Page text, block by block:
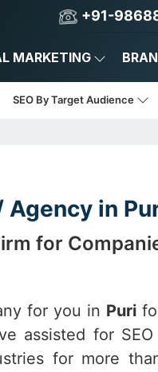
+91-
MARKETING
SEO By Target Audience
Agency in
for
for you in Puri
assisted for
for more